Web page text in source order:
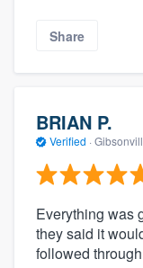
Share
BRIAN P.
Verified ·
Everything was
they said it
followed